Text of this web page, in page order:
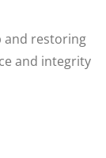
and restoring
and integrity